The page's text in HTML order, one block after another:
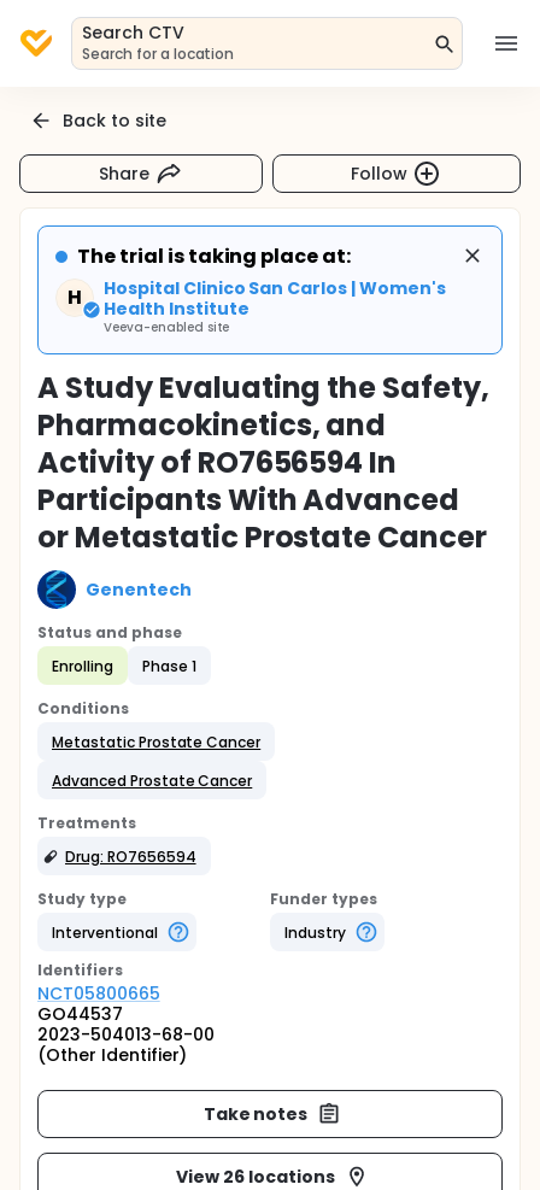
Search CTV
Search for a location
Back to site
Share Follow
The trial is taking place at:
H
Hospital Clinico San Carlos | Women's
Health Institute
Veeva-enabled site
A Study Evaluating the Safety,
Pharmacokinetics, and
Activity of RO7656594 In
Participants With Advanced
or Metastatic Prostate Cancer
Genentech
Status and phase
Enrolling
Phase 1
Conditions
Metastatic Prostate Cancer
Advanced Prostate Cancer
Treatments
Drug: RO7656594
Study type
Interventional
Funder types
Industry
Identifiers
NCT05800665
GO44537
2023-504013-68-00
(Other Identifier)
Take notes
View 26 locations